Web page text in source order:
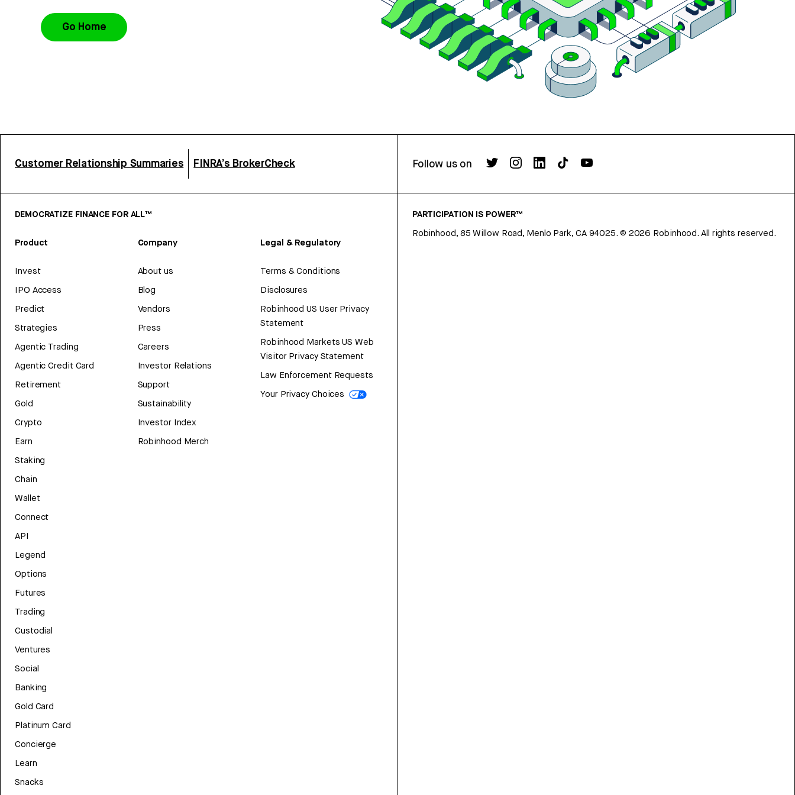
Go Home
Customer Relationship Summaries FINRA’s BrokerCheck Follow us on
DEMOCRATIZE FINANCE FOR ALL™
Product
Invest
IPO Access
Predict
Strategies
Agentic Trading
Agentic Credit Card
Retirement
Gold
Crypto
Earn
Staking
Chain
Wallet
Connect
API
Legend
Options
Futures
Trading
Custodial
Ventures
Social
Banking
Gold Card
Platinum Card
Concierge
Learn
Snacks
Company
About us
Blog
Vendors
Press
Careers
Investor Relations
Support
Sustainability
Investor Index
Robinhood Merch
Legal & Regulatory
Terms & Conditions
Disclosures
Robinhood US User Privacy
Statement
Robinhood Markets US Web
Visitor Privacy Statement
Law Enforcement Requests
Your Privacy Choices
PARTICIPATION IS POWER™
Robinhood, 85 Willow Road, Menlo Park, CA 94025. © 2026 Robinhood. All rights reserved.